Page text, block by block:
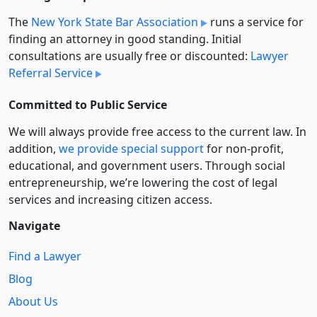
The New York State Bar Association
runs a service for
finding an attorney in good standing. Initial
consultations are usually free or discounted: Lawyer
Referral Service
Committed to Public Service
We will always provide free access to the current law. In
addition, we provide special supportfor non-profit,
educational, and government users. Through social
entre­pre­neurship, we’re lowering the cost of legal
services and increasing citizen access.
Navigate
Find a Lawyer
Blog
About Us